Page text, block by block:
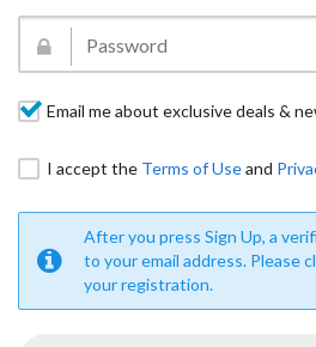
Email me about exclusive deals &
I accept the Terms of Useand
After you press Sign Up, a
to your email address. Please
your registration.